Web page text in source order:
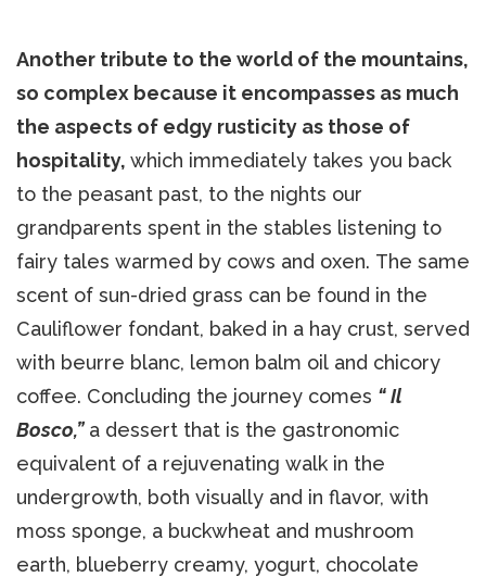
Another tribute to the world of the mountains,
so complex because it encompasses as much
the aspects of edgy rusticity as those of
hospitality, which immediately takes you back
to the peasant past, to the nights our
grandparents spent in the stables listening to
fairy tales warmed by cows and oxen. The same
scent of sun-dried grass can be found in the
Cauliflower fondant, baked in a hay crust, served
with beurre blanc, lemon balm oil and chicory
coffee. Concluding the journey comes “ Il
Bosco,”a dessert that is the gastronomic
equivalent of a rejuvenating walk in the
undergrowth, both visually and in flavor, with
moss sponge, a buckwheat and mushroom
earth, blueberry creamy, yogurt, chocolate